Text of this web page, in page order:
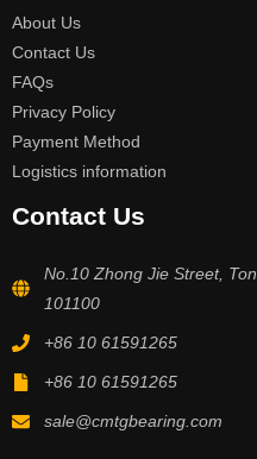
About Us
Contact Us
FAQs
Privacy Policy
Payment Method
Logistics information
Contact Us
No.10 Zhong Jie Street,
101100
+86 10 61591265
+86 10 61591265
sale@cmtgbearing.com